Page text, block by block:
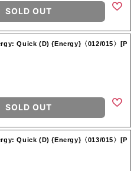
SOLD OUT
Quick (D) {Energy}〈012/015〉[P
SOLD OUT
Quick (D) {Energy}〈013/015〉[P